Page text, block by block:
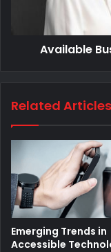
Available
Related Articles
Emerging Trends in
Accessible